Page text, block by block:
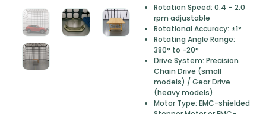
Rotation Speed: 0.4 – 2.0
rpm adjustable
Rotational Accuracy: ±1°
Rotating Angle Range:
380° to -20°
Drive System: Precision
Chain Drive (small
models) / Gear Drive
(heavy models)
Motor Type: EMC-shielded